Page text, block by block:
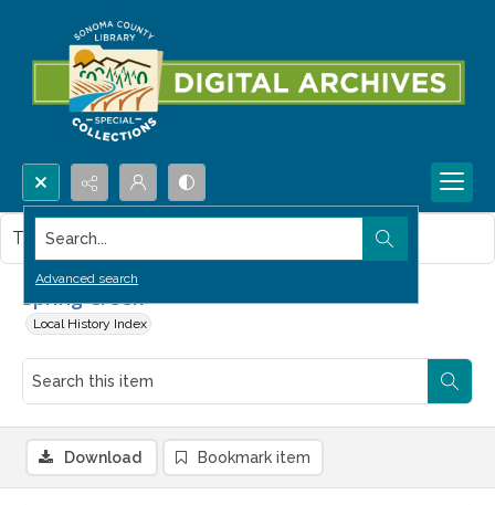
Search...
Advanced search
Spring Creek
Local History Index
This item contains no images.
Download Bookmark item